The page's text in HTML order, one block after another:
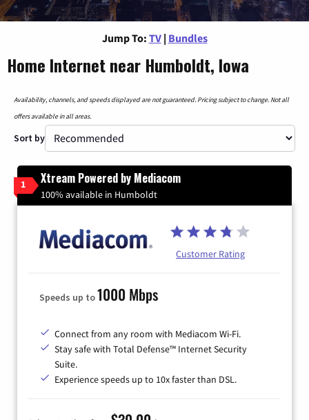
Jump To: TV | Bundles
Home Internet near Humboldt, Iowa
Availability, channels, and speeds displayed are not guaranteed. Pricing subject to change. Not all
offers available in all areas.
Sort by
1 Xtream Powered by Mediacom
100% available in Humboldt
Customer Rating
Speeds up to1000 Mbps
Connect from any room with Mediacom Wi-Fi.
Stay safe with Total Defense™ Internet Security
Suite.
Experience speeds up to 10x faster than DSL.